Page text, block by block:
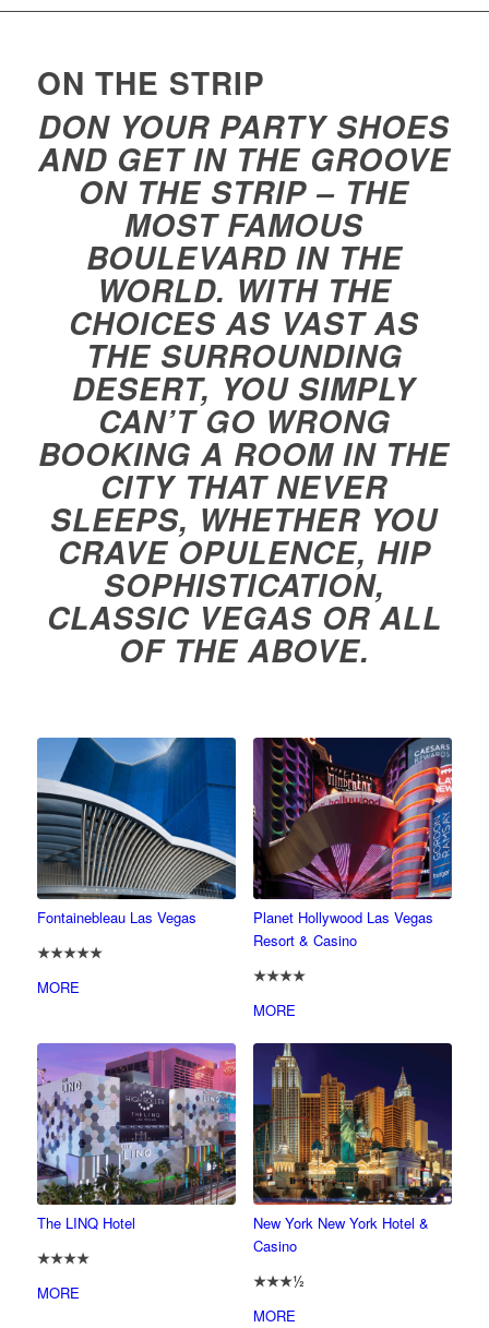
ON THE STRIP
DON YOUR PARTY SHOES
AND GET IN THE GROOVE
ON THE STRIP – THE
MOST FAMOUS
BOULEVARD IN THE
WORLD. WITH THE
CHOICES AS VAST AS
THE SURROUNDING
DESERT, YOU SIMPLY
CAN’T GO WRONG
BOOKING A ROOM IN THE
CITY THAT NEVER
SLEEPS, WHETHER YOU
CRAVE OPULENCE, HIP
SOPHISTICATION,
CLASSIC VEGAS OR ALL
OF THE ABOVE.
Fontainebleau Las Vegas
★★★★★
MORE
Planet Hollywood Las Vegas
Resort & Casino
★★★★
MORE
The LINQ Hotel
★★★★
MORE
New York New York Hotel &
Casino
★★★½
MORE